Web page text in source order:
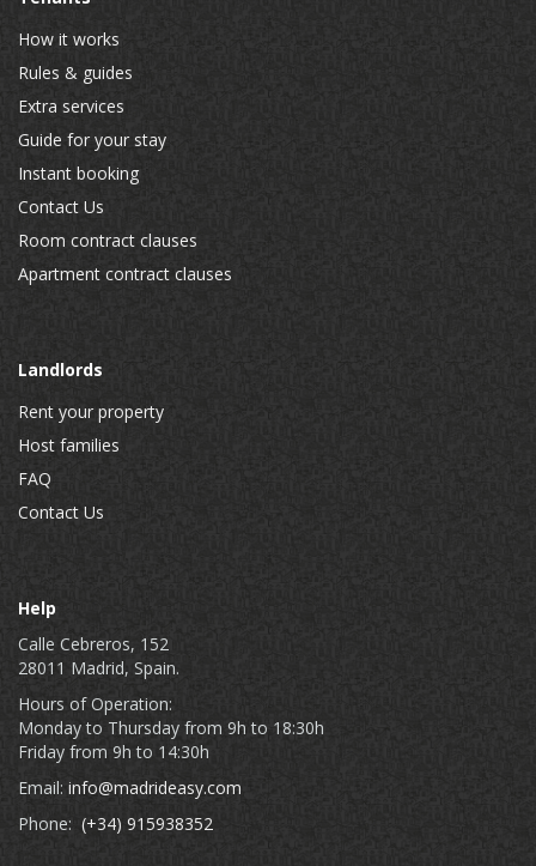
How it works
Rules & guides
Extra services
Guide for your stay
Instant booking
Contact Us
Room contract clauses
Apartment contract clauses
Landlords
Rent your property
Host families
FAQ
Contact Us
Help
Calle Cebreros, 152
28011 Madrid, Spain.
Hours of Operation:
Monday to Thursday from 9h to 18:30h
Friday from 9h to 14:30h
Email: info@madrideasy.com
Phone: (+34) 915938352